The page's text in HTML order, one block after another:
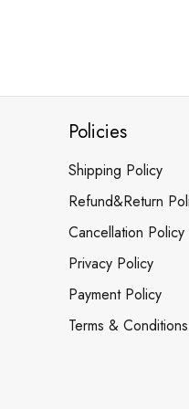
Policies
Shipping Policy
Refund&Return
Cancellation Policy
Privacy Policy
Payment Policy
Terms & Conditions